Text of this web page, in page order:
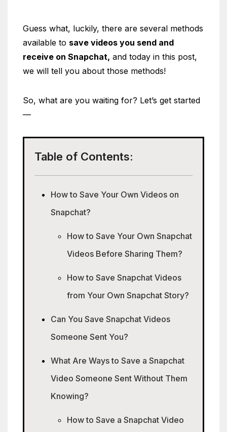
Guess what, luckily, there are several methods
available to save videos you send and
receive on Snapchat, and today in this post,
we will tell you about those methods!
So, what are you waiting for? Let’s get started
—
Table of Contents:
How to Save Your Own Videos on
Snapchat?
How to Save Your Own Snapchat
Videos Before Sharing Them?
How to Save Snapchat Videos
from Your Own Snapchat Story?
Can You Save Snapchat Videos
Someone Sent You?
What Are Ways to Save a Snapchat
Video Someone Sent Without Them
Knowing?
How to Save a Snapchat Video